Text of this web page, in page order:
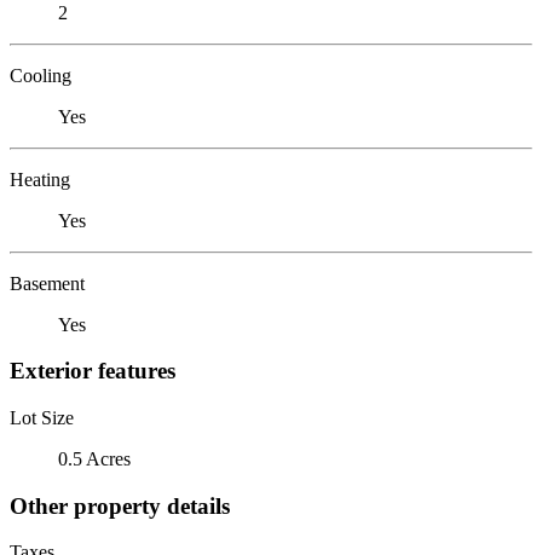
2
Cooling
Yes
Heating
Yes
Basement
Yes
Exterior features
Lot Size
0.5 Acres
Other property details